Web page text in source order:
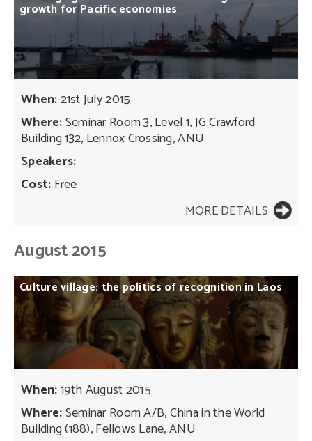
growth for Pacificeconomies
When:21st July 2015
Where:Seminar Room 3, Level 1, JG Crawford
Building 132, Lennox Crossing, ANU
Speakers:
Cost: Free
MORE DETAILS
August 2015
Culturevillage: thepoliticsofrecognitioninLaos
When:19th August 2015
Where:Seminar Room A/B, China in the World
Building (188), Fellows Lane, ANU